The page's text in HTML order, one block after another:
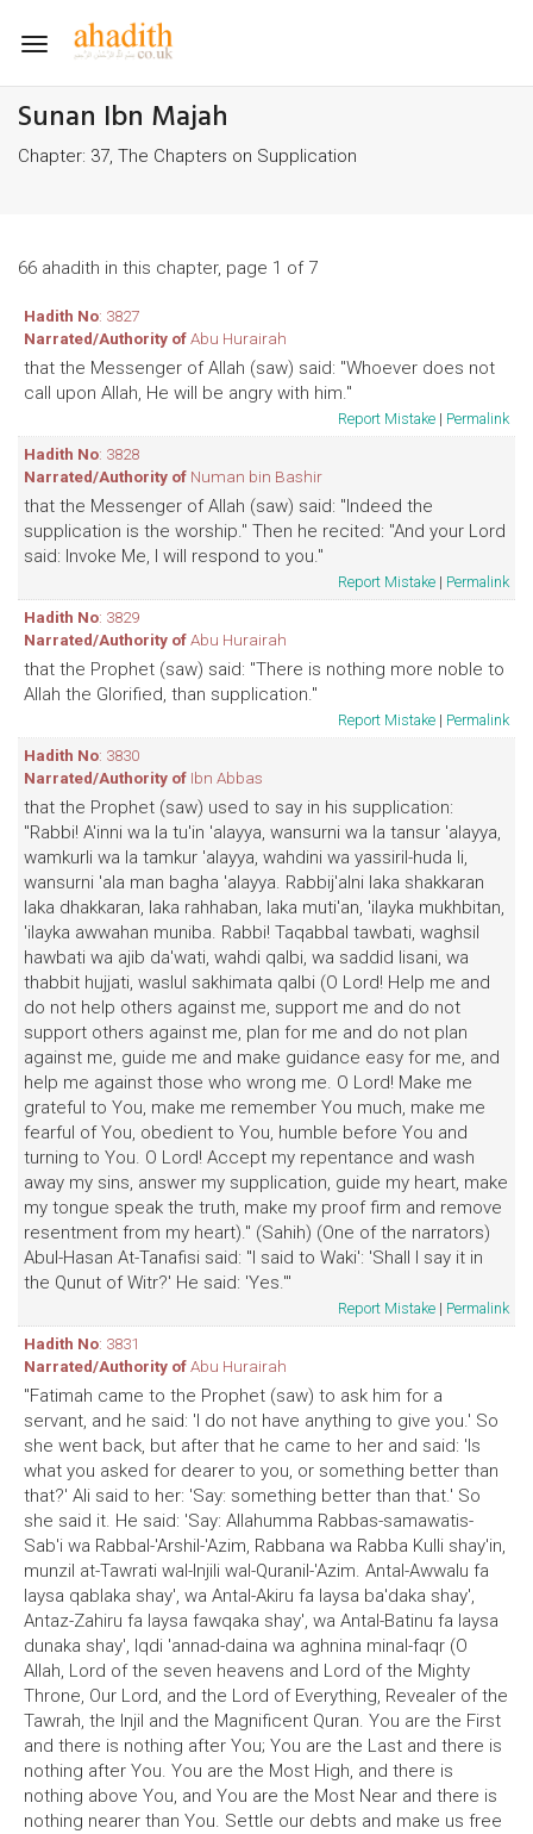
Toggle
Sunan Ibn Majah
Chapter: 37, The Chapters on Supplication
66 ahadith in this chapter, page 1 of 7
Hadith No: 3827
Narrated/Authority ofAbu Hurairah
that the Messenger of Allah (saw) said: "Whoever does not
call upon Allah, He will be angry with him."
Report Mistake | Permalink
Hadith No: 3828
Narrated/Authority of Numan bin Bashir
that the Messenger of Allah (saw) said: "Indeed the
supplication is the worship." Then he recited: "And your Lord
said: Invoke Me, I will respond to you."
Report Mistake | Permalink
Hadith No: 3829
Narrated/Authority ofAbu Hurairah
that the Prophet (saw) said: "There is nothing more noble to
Allah the Glorified, than supplication."
Report Mistake | Permalink
Hadith No: 3830
Narrated/Authority of Ibn Abbas
that the Prophet (saw) used to say in his supplication:
"Rabbi! A'inni wa la tu'in 'alayya, wansurni wa la tansur 'alayya,
wamkurli wa la tamkur 'alayya, wahdini wa yassiril-huda li,
wansurni 'ala man bagha 'alayya. Rabbij'alni laka shakkaran
laka dhakkaran, laka rahhaban, laka muti'an, 'ilayka mukhbitan,
'ilayka awwahan muniba. Rabbi! Taqabbal tawbati, waghsil
hawbati wa ajib da'wati, wahdi qalbi, wa saddid lisani, wa
thabbit hujjati, waslul sakhimata qalbi (O Lord! Help me and
do not help others against me, support me and do not
support others against me, plan for me and do not plan
against me, guide me and make guidance easy for me, and
help me against those who wrong me. O Lord! Make me
grateful to You, make me remember You much, make me
fearful of You, obedient to You, humble before You and
turning to You. O Lord! Accept my repentance and wash
away my sins, answer my supplication, guide my heart, make
my tongue speak the truth, make my proof firm and remove
resentment from my heart)." (Sahih) (One of the narrators)
Abul-Hasan At-Tanafisi said: "I said to Waki': 'Shall I say it in
the Qunut of Witr?' He said: 'Yes.'"
Report Mistake | Permalink
Hadith No: 3831
Narrated/Authority ofAbu Hurairah
"Fatimah came to the Prophet (saw) to ask him for a
servant, and he said: 'I do not have anything to give you.' So
she went back, but after that he came to her and said: 'Is
what you asked for dearer to you, or something better than
that?' Ali said to her: 'Say: something better than that.' So
she said it. He said: 'Say: Allahumma Rabbas-samawatis-
Sab'i wa Rabbal-'Arshil-'Azim, Rabbana wa Rabba Kulli shay'in,
munzil at-Tawrati wal-Injili wal-Quranil-'Azim. Antal-Awwalu fa
laysa qablaka shay', wa Antal-Akiru fa laysa ba'daka shay',
Antaz-Zahiru fa laysa fawqaka shay', wa Antal-Batinu fa laysa
dunaka shay', Iqdi 'annad-daina wa aghnina minal-faqr (O
Allah, Lord of the seven heavens and Lord of the Mighty
Throne, Our Lord, and the Lord of Everything, Revealer of the
Tawrah, the Injil and the Magnificent Quran. You are the First
and there is nothing after You; You are the Last and there is
nothing after You. You are the Most High, and there is
nothing above You, and You are the Most Near and there is
nothing nearer than You. Settle our debts and make us free